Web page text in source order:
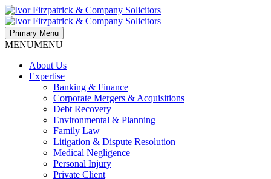
Primary Menu
MENUMENU
About Us
Expertise
Banking & Finance
Corporate Mergers & Acquisitions
Debt Recovery
Environmental & Planning
Family Law
Litigation & Dispute Resolution
Medical Negligence
Personal Injury
Private Client